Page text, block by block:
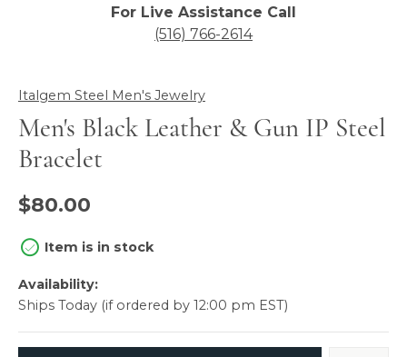
For Live Assistance Call
(516) 766-2614
Italgem Steel Men's Jewelry
Men's Black Leather & Gun IP Steel
Bracelet
$80.00
Item is in stock
Availability:
Ships Today (if ordered by 12:00 pm EST)